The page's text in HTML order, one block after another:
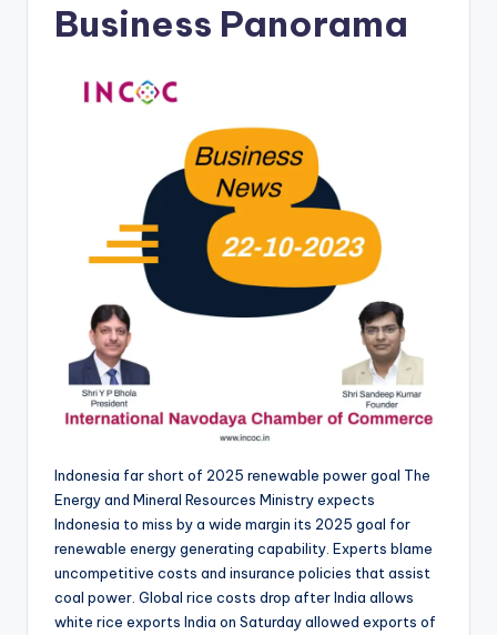
Business Panorama
Indonesia far short of 2025 renewable power goal The
Energy and Mineral Resources Ministry expects
Indonesia to miss by a wide margin its 2025 goal for
renewable energy generating capability. Experts blame
uncompetitive costs and insurance policies that assist
coal power. Global rice costs drop after India allows
white rice exports India on Saturday allowed exports of